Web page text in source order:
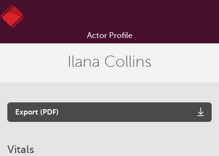
Actor Profile
Ilana Collins
Export (PDF)
Vitals